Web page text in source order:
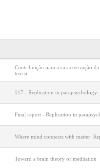
Contribuição para a caracterização
teoria
117 - Replication in
Final report - Replication in
Where mind connects with matter:
Toward a brain theory of meditation